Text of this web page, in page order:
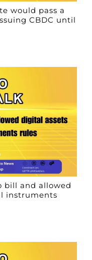
would pass a
CBDC until
bill and allowed
instruments